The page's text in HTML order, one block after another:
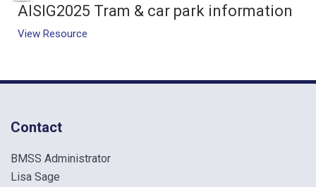
AISIG2025 Tram & car park information
View Resource
Contact
BMSS Administrator
Lisa Sage